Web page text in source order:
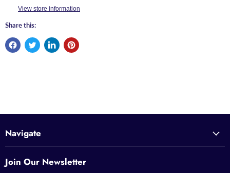
View store information
Share this:
Navigate
Join Our Newsletter